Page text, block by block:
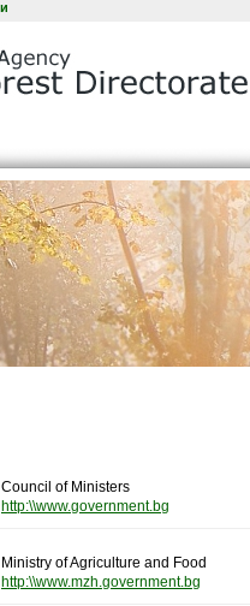
Council of Ministers
http:\\www.government.bg
Ministry of Agriculture and Food
http:\\www.mzh.government.bg